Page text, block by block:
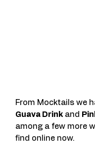
From Mocktails we
Guava Drink and
among a few more
find online now.